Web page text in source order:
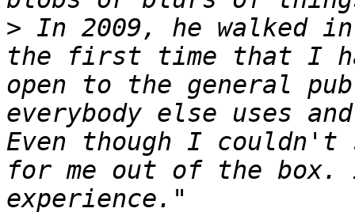
> In 2009, he walked
the first time that I
open to the general
everybody else uses
Even though I
for me out of the